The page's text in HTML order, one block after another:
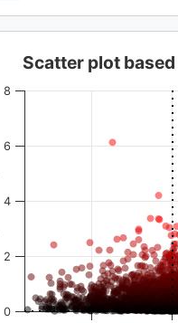
Scatter plot based
0
2
4
6
8